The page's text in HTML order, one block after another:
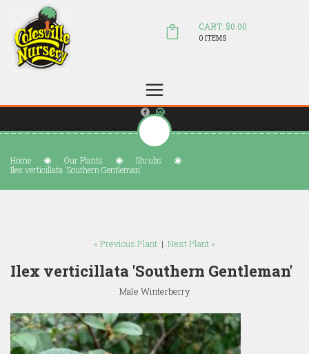
sales@colesvillenursery.com
CART: $0.00
0 ITEMS
Home Our Plants
Shrubs
Ilex verticillata 'Southern Gentleman'
« Previous Plant | Next Plant »
Ilex verticillata 'Southern Gentleman'
Male Winterberry